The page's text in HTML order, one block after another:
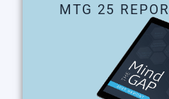
MTG 25